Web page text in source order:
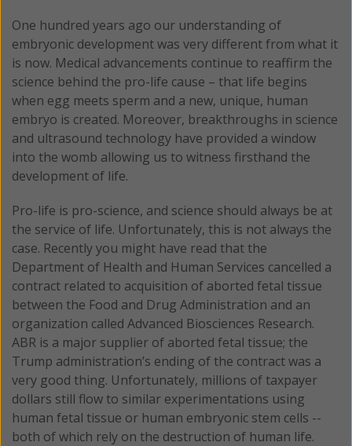
One hundred years ago our understanding of
embryonic development was very different from what it
is now. Medical advancements continue to reaffirm the
science behind the pro-life cause – that life begins
when egg meets sperm and a new, unique, human
embryo is created. Moreover, breakthroughs in science
and ultrasound technology have provided a window
into the womb allowing us to witness firsthand the
development of life.
Pro-life is pro-science, and science should always be at
the service of life. Unfortunately, this is not always the
case. Recently you might have read that the
Department of Health and Human Services cancelled a
contract related to acquisition of aborted fetal tissue
between the Food and Drug Administration and an
organization called Advanced Biosciences Research.
ABR is a major supplier of aborted fetal tissue; the
Trump administration’s ending of the contract was a
very good thing. Unfortunately, millions of taxpayer
dollars still flow to similar experimentations using
human fetal tissue or human embryonic stem cells --
both of which rely on the destruction of human life.